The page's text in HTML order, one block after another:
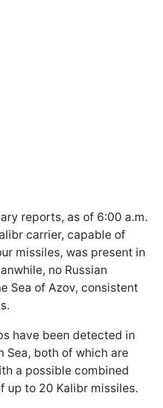
reports, as of 6:00 a.m.
carrier, capable of
missiles, was present in
no Russian
Sea of Azov, consistent
have been detected in
Sea, both of which are
a possible combined
up to 20 Kalibr missiles.